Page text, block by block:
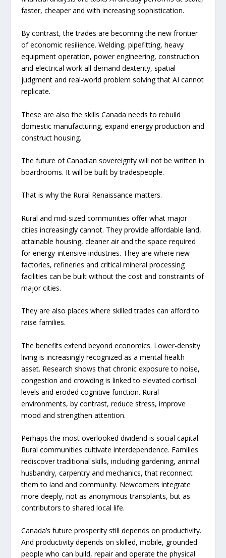
faster, cheaper and with increasing sophistication.
By contrast, the trades are becoming the new frontier
of economic resilience. Welding, pipefitting, heavy
equipment operation, power engineering, construction
and electrical work all demand dexterity, spatial
judgment and real-world problem solving that AI cannot
replicate.
These are also the skills Canada needs to rebuild
domestic manufacturing, expand energy production and
construct housing.
The future of Canadian sovereignty will not be written in
boardrooms. It will be built by tradespeople.
That is why the Rural Renaissance matters.
Rural and mid-sized communities offer what major
cities increasingly cannot. They provide affordable land,
attainable housing, cleaner air and the space required
for energy-intensive industries. They are where new
factories, refineries and critical mineral processing
facilities can be built without the cost and constraints of
major cities.
They are also places where skilled trades can afford to
raise families.
The benefits extend beyond economics. Lower-density
living is increasingly recognized as a mental health
asset. Research shows that chronic exposure to noise,
congestion and crowding is linked to elevated cortisol
levels and eroded cognitive function. Rural
environments, by contrast, reduce stress, improve
mood and strengthen attention.
Perhaps the most overlooked dividend is social capital.
Rural communities cultivate interdependence. Families
rediscover traditional skills, including gardening, animal
husbandry, carpentry and mechanics, that reconnect
them to land and community. Newcomers integrate
more deeply, not as anonymous transplants, but as
contributors to shared local life.
Canada’s future prosperity still depends on productivity.
And productivity depends on skilled, mobile, grounded
people who can build, repair and operate the physical